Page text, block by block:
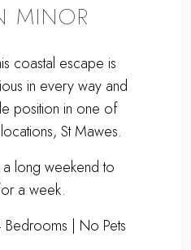
MINOR
coastal escape is
in every way and
position in one of
St Mawes.
long weekend to
a week.
| No Pets